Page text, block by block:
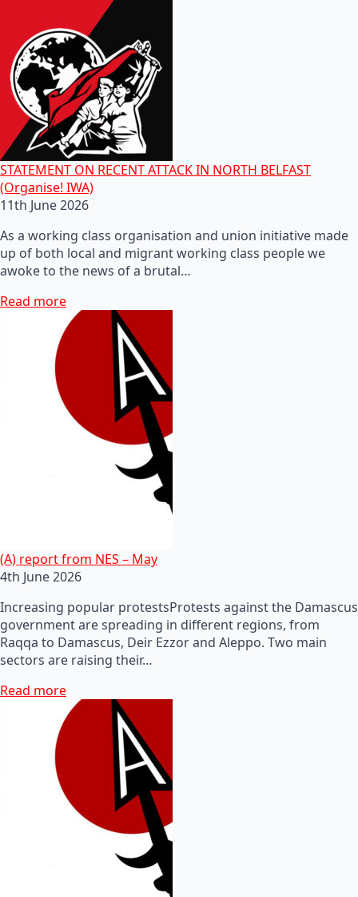
STATEMENT ON RECENT ATTACK IN NORTH BELFAST
(Organise! IWA)
11th June 2026
As a working class organisation and union initiative made
up of both local and migrant working class people we
awoke to the news of a brutal…
Read more
(A) report from NES – May
4th June 2026
Increasing popular protestsProtests against the Damascus
government are spreading in different regions, from
Raqqa to Damascus, Deir Ezzor and Aleppo. Two main
sectors are raising their…
Read more